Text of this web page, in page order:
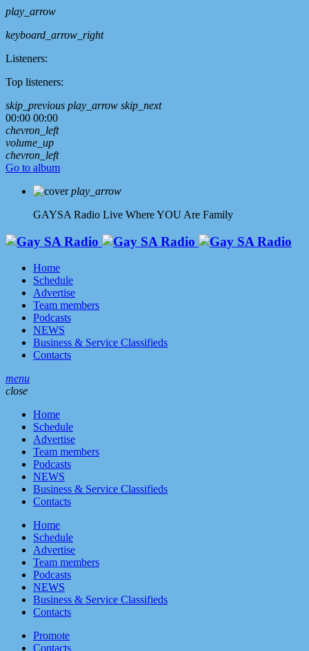
play_arrow
keyboard_arrow_right
Listeners:
Top listeners:
skip_previous play_arrow skip_next
00:00 00:00
chevron_left
volume_up
chevron_left
Go to album
play_arrow
GAYSA Radio Live Where YOU Are Family
Home
Schedule
Advertise
Team members
Podcasts
NEWS
Business & Service Classifieds
Contacts
menu
close
Home
Schedule
Advertise
Team members
Podcasts
NEWS
Business & Service Classifieds
Contacts
Home
Schedule
Advertise
Team members
Podcasts
NEWS
Business & Service Classifieds
Contacts
Promote
Contacts